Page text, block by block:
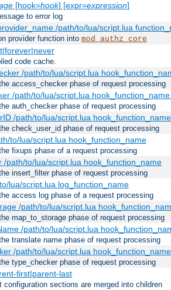
[hook=hook] [expr=expression]
to error log
/path/to/lua/script.lua
provider function into mod_authz_core
code cache.
/path/to/lua/script.lua
access_checker phase of request processing
/path/to/lua/script.lua
auth_checker phase of request processing
/path/to/lua/script.lua
check_user_id phase of request processing
to/lua/script.lua hook_function_name
fixups phase of a request processing
/path/to/lua/script.lua hook_function_name
insert_filter phase of request processing
lua/script.lua log_function_name
access log phase of a request processing
/path/to/lua/script.lua
map_to_storage phase of request processing
/path/to/lua/script.lua
translate name phase of request processing
/path/to/lua/script.lua hook_function_name
type_checker phase of request processing
first|parent-last
configuration sections are merged into children